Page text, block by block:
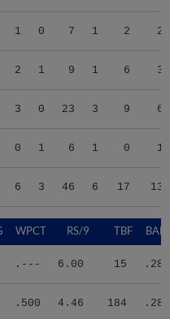
1 0 7 1 2 23
2 1 9 1 6 39
3 0 23 3 9 61
0 1 6 1 0 15
6 3 46 6 17 139
WPCT RS/9 TBF
.--- 6.00 15 .286
.500 4.46 184 .283